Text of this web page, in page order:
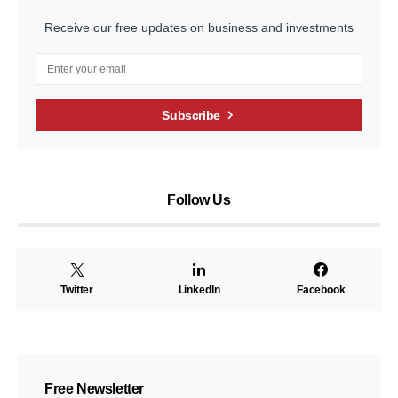
Receive our free updates on business and investments
Subscribe
Follow Us
Twitter LinkedIn Facebook
Free Newsletter